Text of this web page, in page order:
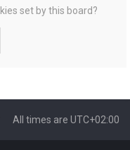
set by this board?
All times are UTC+02:00